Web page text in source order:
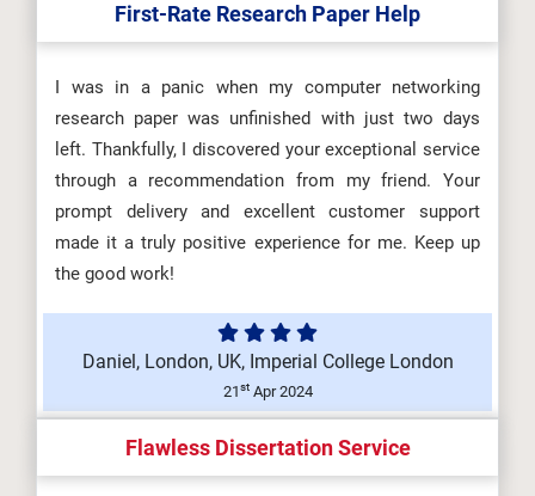
First-Rate Research Paper Help
I was in a panic when my computer networking
research paper was unfinished with just two days
left. Thankfully, I discovered your exceptional service
through a recommendation from my friend. Your
prompt delivery and excellent customer support
made it a truly positive experience for me. Keep up
the good work!
Daniel, London, UK, Imperial College London
21stApr 2024
Flawless Dissertation Service